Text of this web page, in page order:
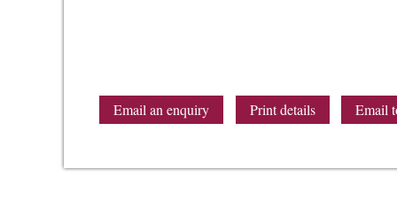
Email an enquiry Print details Email